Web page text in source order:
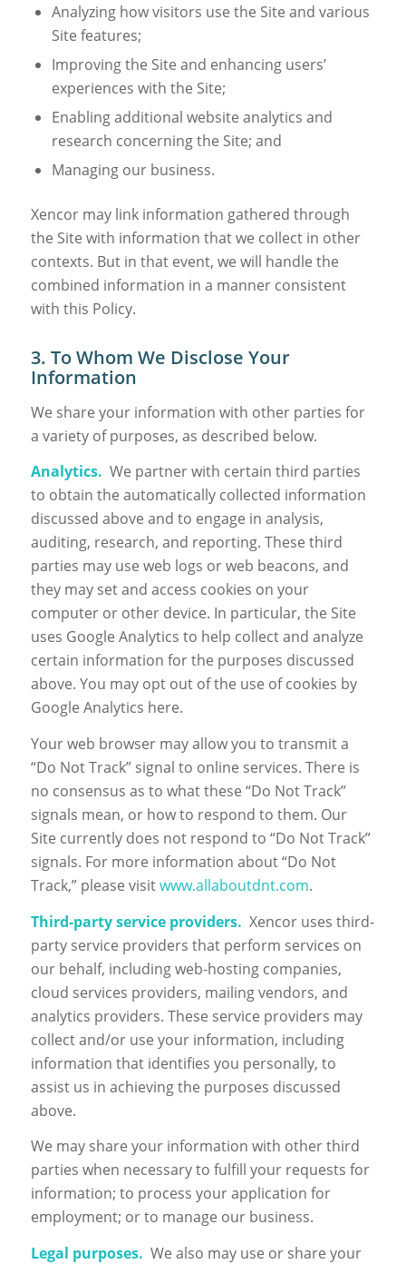
Analyzing how visitors use the Site and various
Site features;
Improving the Site and enhancing users’
experiences with the Site;
Enabling additional website analytics and
research concerning the Site; and
Managing our business.
Xencor may link information gathered through
the Site with information that we collect in other
contexts. But in that event, we will handle the
combined information in a manner consistent
with this Policy.
3. To Whom We Disclose Your
Information
We share your information with other parties for
a variety of purposes, as described below.
Analytics. We partner with certain third parties
to obtain the automatically collected information
discussed above and to engage in analysis,
auditing, research, and reporting. These third
parties may use web logs or web beacons, and
they may set and access cookies on your
computer or other device. In particular, the Site
uses Google Analytics to help collect and analyze
certain information for the purposes discussed
above. You may opt out of the use of cookies by
Google Analytics here.
Your web browser may allow you to transmit a
“Do Not Track” signal to online services. There is
no consensus as to what these “Do Not Track”
signals mean, or how to respond to them. Our
Site currently does not respond to “Do Not Track”
signals. For more information about “Do Not
Track,” please visitwww.allaboutdnt.com.
Third-party service providers. Xencor uses third-
party service providers that perform services on
our behalf, including web-hosting companies,
cloud services providers, mailing vendors, and
analytics providers. These service providers may
collect and/or use your information, including
information that identifies you personally, to
assist us in achieving the purposes discussed
above.
We may share your information with other third
parties when necessary to fulfill your requests for
information; to process your application for
employment; or to manage our business.
Legal purposes. We also may use or share your